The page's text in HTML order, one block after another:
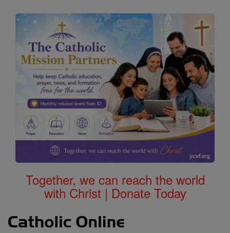
Together, we can reach the world
with Christ | Donate Today